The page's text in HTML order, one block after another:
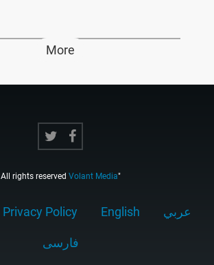
More
All rights reserved Volant Media"
Privacy Policy English عربي
فارسى